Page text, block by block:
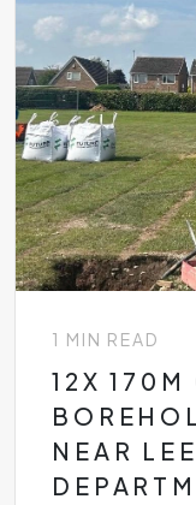
1 MIN READ
12X 170M
NEAR